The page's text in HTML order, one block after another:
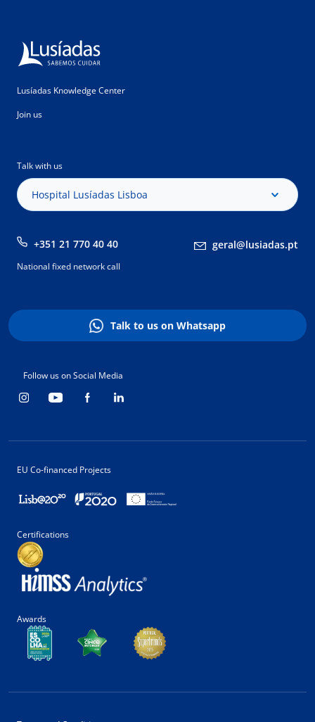
Lusíadas Knowledge Center
Join us
Talk with us
Hospital Lusíadas Lisboa
+351 21 770 40 40 geral@lusiadas.pt
National fixed network call
Talk to us on Whatsapp
Follow us on Social Media
EU Co-financed Projects
Certifications
Awards